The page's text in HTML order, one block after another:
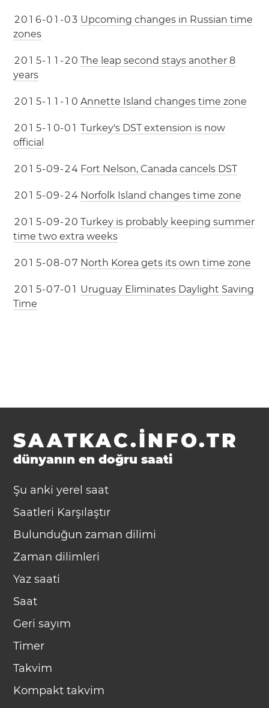
20 1 6-0 1 -03 Upcoming changes in Russian time
zones
20 1 5-1 1 -20 The leap second stays another 8
years
20 1 5-1 1 -1 0 Annette Island changes time zone
20 1 5-1 0-0 1 Turkey's DST extension is now
official
20 1 5-09-24 Fort Nelson, Canada cancels DST
20 1 5-09-24 Norfolk Island changes time zone
20 1 5-09-20 Turkey is probably keeping summer
time two extra weeks
20 1 5-08-07 North Korea gets its own time zone
20 1 5-07-0 1 Uruguay Eliminates Daylight Saving
Time
SAATKAC.INFO.TR
dünyanın en doğru saati
Şu anki yerel saat
Saatleri Karşılaştır
Bulunduğun zaman dilimi
Zaman dilimleri
Yaz saati
Saat
Geri sayım
Timer
Takvim
Kompakt takvim